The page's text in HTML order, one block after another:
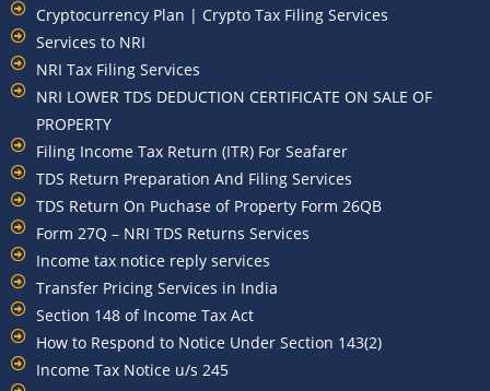
Cryptocurrency Plan | Crypto Tax Filing Services
Services to NRI
NRI Tax Filing Services
NRI LOWER TDS DEDUCTION CERTIFICATE ON SALE OF
PROPERTY
Filing Income Tax Return (ITR) For Seafarer
TDS Return Preparation And Filing Services
TDS Return On Puchase of Property Form 26QB
Form 27Q – NRI TDS Returns Services
Income tax notice reply services
Transfer Pricing Services in India
Section 148 of Income Tax Act
How to Respond to Notice Under Section 143(2)
Income Tax Notice u/s 245